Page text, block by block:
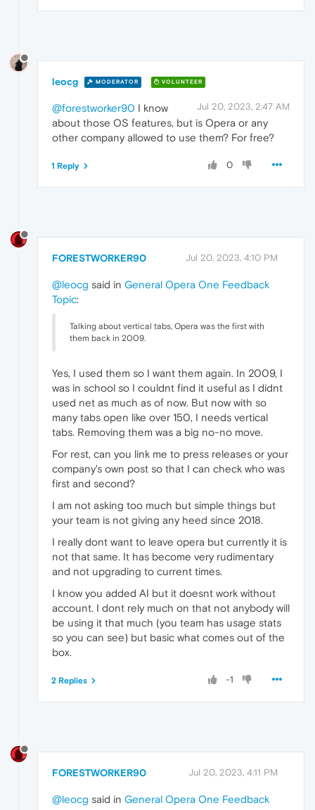
leocg MODERATOR VOLUNTEER
Jul 20, 2023, 2:47 AM
@forestworker90 I know
about those OS features, but is Opera or any
other company allowed to use them? For free?
0
1 Reply
FORESTWORKER90 Jul 20, 2023, 4:10 PM
@leocg said in General Opera One Feedback
Topic:
Talking about vertical tabs, Opera was the first with
them back in 2009.
Yes, I used them so I want them again. In 2009, I
was in school so I couldnt find it useful as I didnt
used net as much as of now. But now with so
many tabs open like over 150, I needs vertical
tabs. Removing them was a big no-no move.
For rest, can you link me to press releases or your
company's own post so that I can check who was
first and second?
I am not asking too much but simple things but
your team is not giving any heed since 2018.
I really dont want to leave opera but currently it is
not that same. It has become very rudimentary
and not upgrading to current times.
I know you added AI but it doesnt work without
account. I dont rely much on that not anybody will
be using it that much (you team has usage stats
so you can see) but basic what comes out of the
box.
-1
2 Replies
FORESTWORKER90 Jul 20, 2023, 4:11 PM
@leocg said in General Opera One Feedback